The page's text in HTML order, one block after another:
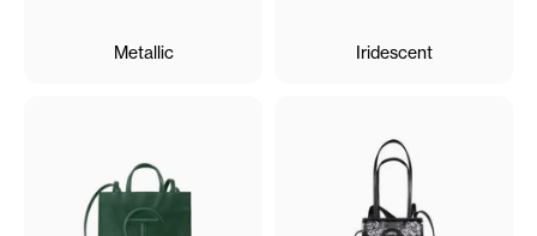
Metallic Iridescent